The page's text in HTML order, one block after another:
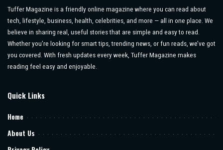
Tuffer Magazine is a friendly online magazine where you can read about
tech, lifestyle, business, health, celebrities, and more — all in one place. We
believe in sharing real, useful stories that are simple and easy to read.
Whether you’re looking for smart tips, trending news, or fun reads, we’ve got
you covered. With fresh updates every week, Tuffer Magazine makes
reading feel easy and enjoyable.
Quick Links
Home
About Us